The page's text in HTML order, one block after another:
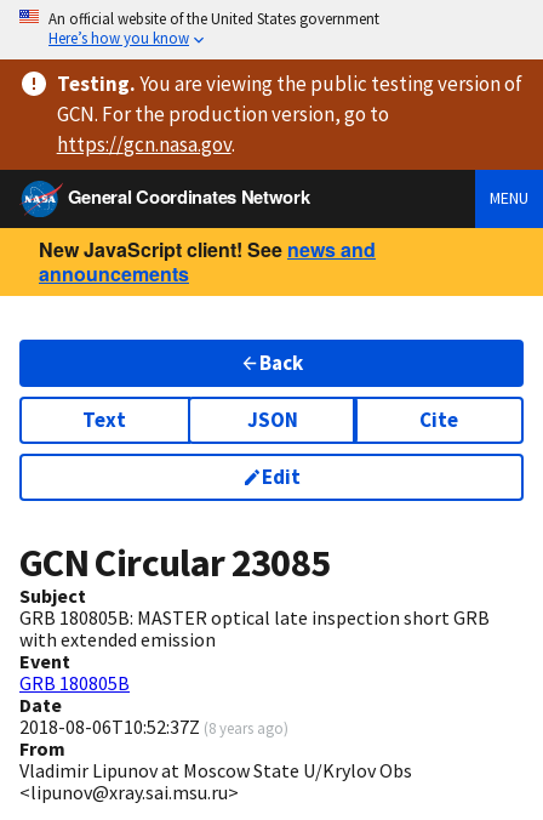
An official website of the United States government
Here’s how you know
Testing.You are viewingthe public testing versionof
GCN. For the production version, go to
https://gcn.nasa.gov.
General Coordinates Network
MENU
New JavaScript client! See news and
announcements
Back
Text JSON Cite
Edit
GCN Circular23085
Subject
GRB 180805B: MASTER optical late inspection short GRB
with extended emission
Event
GRB 180805B
Date
2018-08-06T10:52:37Z (8 years ago)
From
Vladimir Lipunov at Moscow State U/Krylov Obs
<lipunov@xray.sai.msu.ru>